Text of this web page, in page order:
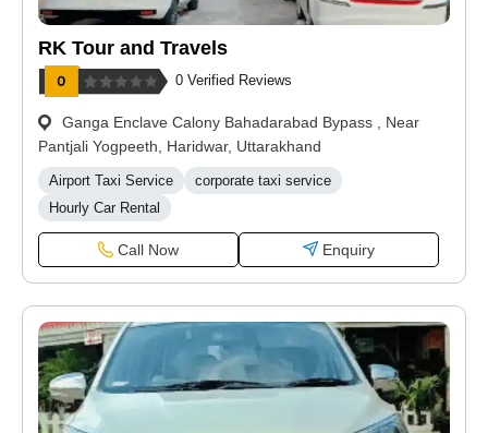
RK Tour and Travels
0 Verified Reviews
Ganga Enclave Calony Bahadarabad Bypass , Near
Pantjali Yogpeeth, Haridwar, Uttarakhand
Airport Taxi Service
corporate taxi service
Hourly Car Rental
Call Now Enquiry